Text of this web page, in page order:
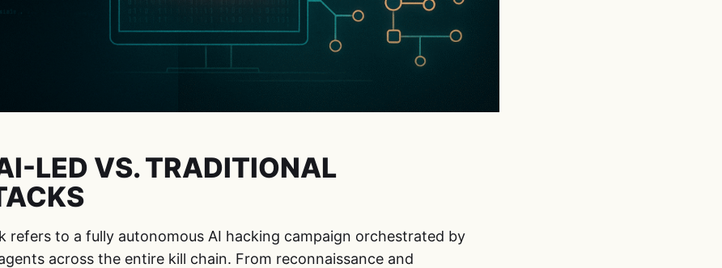
LED VS. TRADITIONAL
refers to a fully autonomous AI hacking campaign orchestrated by
across the entire kill chain. From reconnaissance and